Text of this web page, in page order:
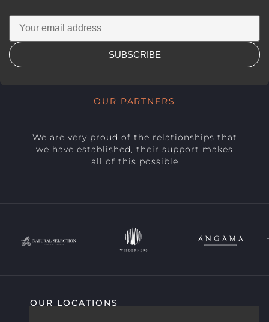
SUBSCRIBE
OUR PARTNERS
We are very proud of the relationships that
we have established, their support makes
all of this possible
OUR LOCATIONS